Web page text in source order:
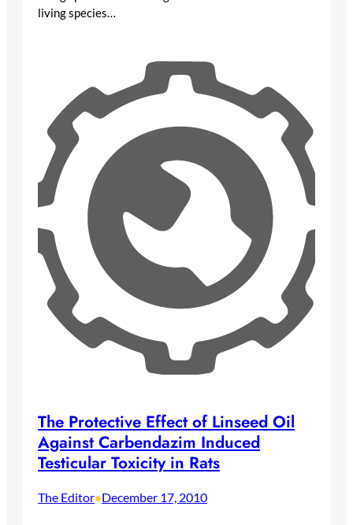
living species…
The Protective Effect of Linseed Oil
Against Carbendazim Induced
Testicular Toxicity in Rats
The Editor•December 17, 2010